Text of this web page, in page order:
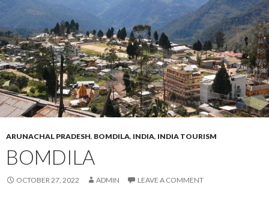
ARUNACHAL PRADESH, BOMDILA, INDIA, INDIA TOURISM
BOMDILA
OCTOBER 27, 2022 ADMIN LEAVE A COMMENT